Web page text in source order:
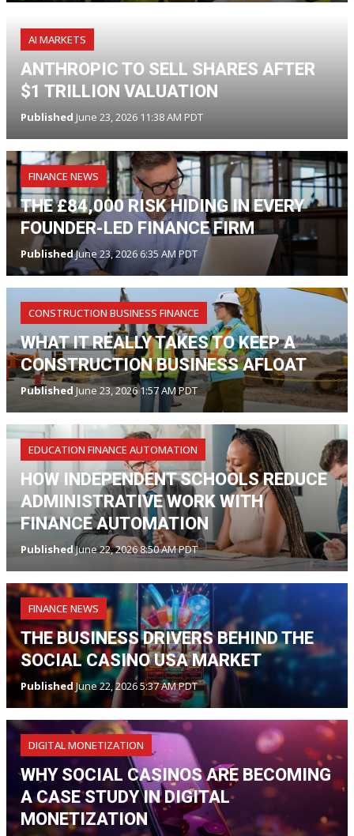
AI MARKETS
ANTHROPIC TO SELL SHARES AFTER
$1 TRILLION VALUATION
Published June 23, 2026 11:38 AM PDT
FINANCE NEWS
THE £84,000 RISK HIDING IN EVERY
FOUNDER-LED FINANCE FIRM
PublishedJune 23, 2026 6:35 AM PDT
CONSTRUCTION BUSINESS FINANCE
WHAT IT REALLY TAKES TO KEEP A
CONSTRUCTION BUSINESS AFLOAT
Published June 23, 2026 1:57 AM PDT
EDUCATION FINANCE AUTOMATION
HOW INDEPENDENT SCHOOLS REDUCE
ADMINISTRATIVE WORK WITH
FINANCE AUTOMATION
PublishedJune 22, 2026 8:50 AM PDT
FINANCE NEWS
THE BUSINESS DRIVERS BEHIND THE
SOCIAL CASINO USA MARKET
PublishedJune 22, 2026 5:37 AM PDT
DIGITAL MONETIZATION
WHY SOCIAL CASINOS ARE BECOMING
A CASE STUDY IN DIGITAL
MONETIZATION